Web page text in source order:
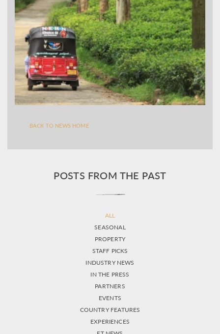
BACK TO NEWS HOME
POSTS FROM THE PAST
ALL
SEASONAL
PROPERTY
STAFF PICKS
INDUSTRY NEWS
IN THE PRESS
PARTNERS
EVENTS
COUNTRY FEATURES
EXPERIENCES